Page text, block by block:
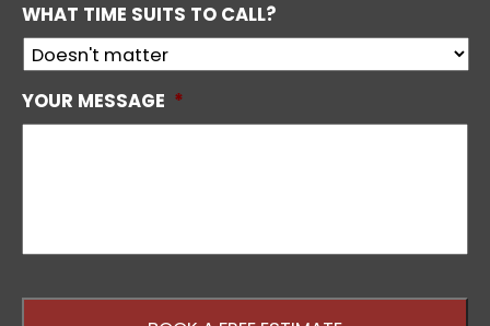
WHAT TIME SUITS TO CALL?
YOUR MESSAGE *